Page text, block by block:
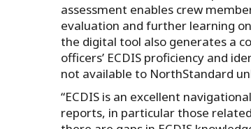
assessment enables crew
evaluation and further learning
the digital tool also generates a
officers’ ECDIS proficiency and
not available to NorthStandard
“ECDIS is an excellent
reports, in particular those